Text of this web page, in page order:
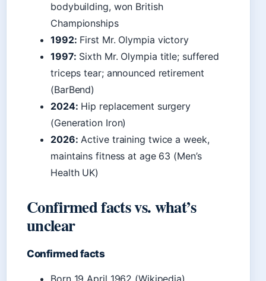
bodybuilding, won British
Championships
1992: First Mr. Olympia victory
1997: Sixth Mr. Olympia title; suffered
triceps tear; announced retirement
(BarBend)
2024: Hip replacement surgery
(Generation Iron)
2026: Active training twice a week,
maintains fitness at age 63 (Men’s
Health UK)
Confirmed facts vs. what’s
unclear
Confirmed facts